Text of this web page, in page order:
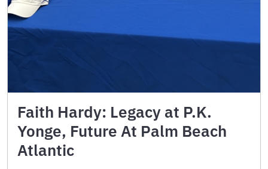
Faith Hardy: Legacy at P.K.
Yonge, Future At Palm Beach
Atlantic